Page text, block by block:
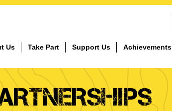
Us Take Part Support Us Achievements